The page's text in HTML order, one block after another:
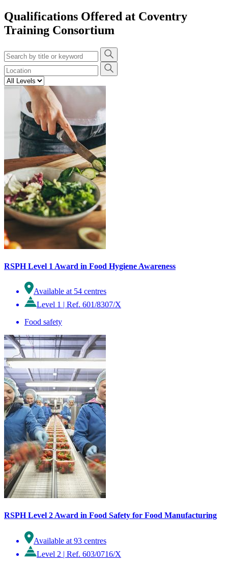
Qualifications Offered at Coventry
Training Consortium
RSPH Level 1 Award in Food Hygiene Awareness
Available at 54 centres
Level 1 | Ref. 601/8307/X
Food safety
RSPH Level 2 Award in Food Safety for Food Manufacturing
Available at 93 centres
Level 2 | Ref. 603/0716/X